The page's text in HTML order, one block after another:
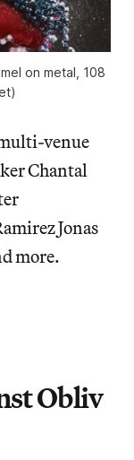
on metal, 108
venue
Chantal
Jonas
more.
Obliv